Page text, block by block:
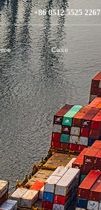
+86 0512 5525 2267
Case